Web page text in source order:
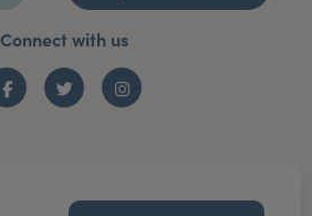
Connect with us
FacebookTwitter Instagram